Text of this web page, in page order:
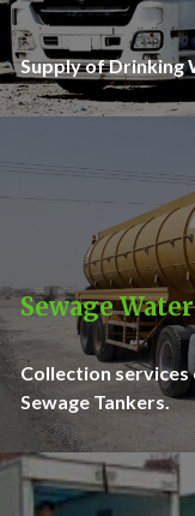
Supply of Drinking
Sewage Water
Collection services
Sewage Tankers.